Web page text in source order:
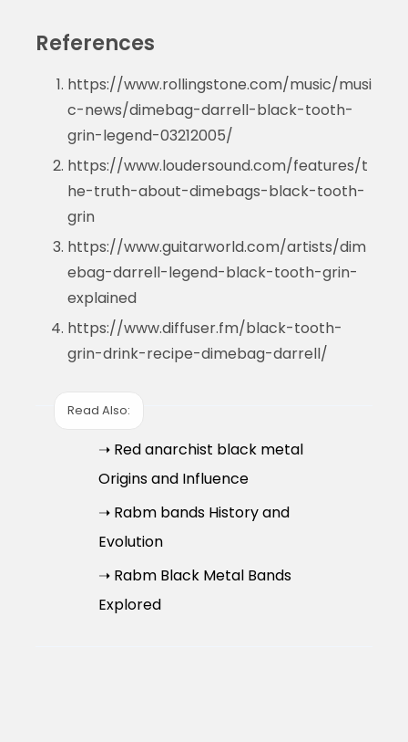
References
https://www.rollingstone.com/music/musi
c-news/dimebag-darrell-black-tooth-
grin-legend-03212005/
https://www.loudersound.com/features/t
he-truth-about-dimebags-black-tooth-
grin
https://www.guitarworld.com/artists/dim
ebag-darrell-legend-black-tooth-grin-
explained
https://www.diffuser.fm/black-tooth-
grin-drink-recipe-dimebag-darrell/
Read Also:
➝ Red anarchist black metal
Origins and Influence
➝ Rabm bands History and
Evolution
➝ Rabm Black Metal Bands
Explored